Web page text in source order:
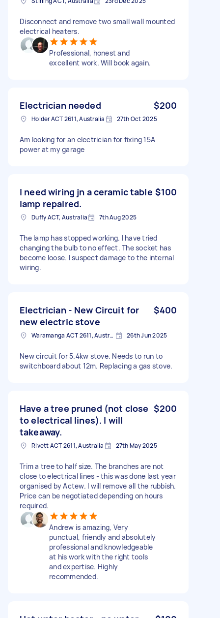
Disconnect and remove two small wall mounted
electrical heaters.
Professional, honest and
excellent work. Will book again.
Electrician needed $200
Holder ACT 2611, Australia 27th Oct 2025
Am looking for an electrician for fixing 15A
power at my garage
I need wiring jn a ceramic table
lamp repaired.
$100
Duffy ACT, Australia 7th Aug 2025
The lamp has stopped working. I have tried
changing the bulb to no effect. The socket has
become loose. I suspect damage to the internal
wiring.
Electrician - New Circuit for
new electric stove
$400
Waramanga ACT 2611, Australia 26th Jun 2025
New circuit for 5.4kw stove. Needs to run to
switchboard about 12m. Replacing a gas stove.
Have a tree pruned (not close
to electrical lines). I will
takeaway.
$200
Rivett ACT 2611, Australia 27th May 2025
Trim a tree to half size. The branches are not
close to electrical lines - this was done last year
organised by Actew. I will remove all the rubbish.
Price can be negotiated depending on hours
required.
Andrew is amazing, Very
punctual, friendly and absolutely
professional and knowledgeable
at his work with the right tools
and expertise. Highly
recommended.